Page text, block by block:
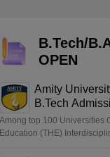
JEE Main 2027
take JEE Advanced
For BITSAT
Based Questions
How to Crack
B.Tech/
OPEN
Amity
B.Tech
2026
Among top 100 Universities
Education (THE)